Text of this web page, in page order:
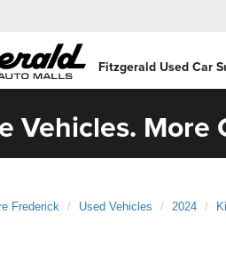
Fitzgerald Used Car
Vehicles.
Frederick Used Vehicles 2024